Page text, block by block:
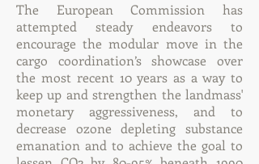
The European Commission has
attempted steady endeavors to
encourage the modular move in the
cargo coordination’s showcase over
the most recent 10 years as a way to
keep up and strengthen the landmass'
monetary aggressiveness, and to
decrease ozone depleting substance
emanation and to achieve the goal to